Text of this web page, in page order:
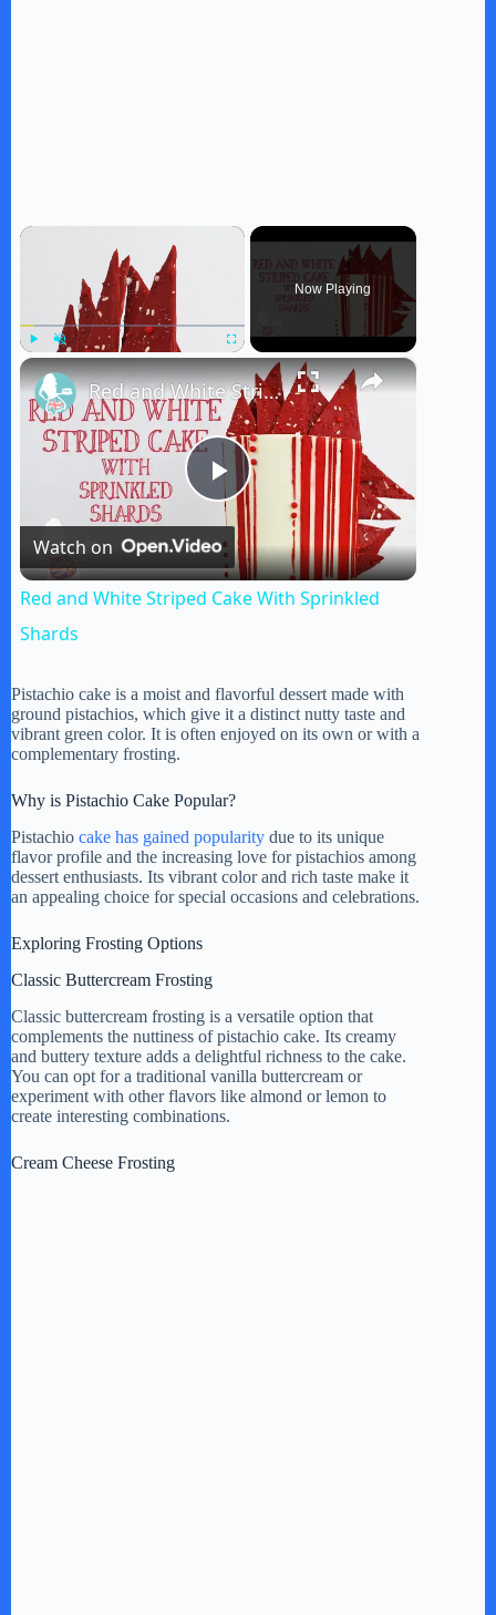
×
Now Playing
×
P
l
y
i
d
o
Red and White Striped Cake With Sprinkled Shards
Watch on
Red and White Striped Cake With Sprinkled
Shards
Pistachio cake is a moist and flavorful dessert made with
ground pistachios, which give it a distinct nutty taste and
vibrant green color. It is often enjoyed on its own or with a
complementary frosting.
Why is Pistachio Cake Popular?
Pistachio cake has gained popularity due to its unique
flavor profile and the increasing love for pistachios among
dessert enthusiasts. Its vibrant color and rich taste make it
an appealing choice for special occasions and celebrations.
Exploring Frosting Options
Classic Buttercream Frosting
Classic buttercream frosting is a versatile option that
complements the nuttiness of pistachio cake. Its creamy
and buttery texture adds a delightful richness to the cake.
You can opt for a traditional vanilla buttercream or
experiment with other flavors like almond or lemon to
create interesting combinations.
Cream Cheese Frosting